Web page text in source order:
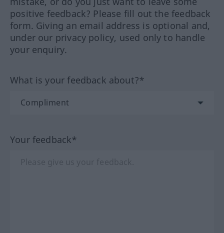
positive feedback? Please fill out the feedback
form. Giving an email address is optional and,
under our privacy policy, used only to handle
your enquiry.
What is your feedback about?*
Your feedback*